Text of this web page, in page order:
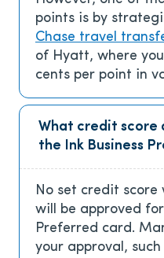
points is by
Chase travel
of Hyatt, where
cents per point in
What credit score
the Ink Business
No set credit
will be approved
Preferred card.
your approval,